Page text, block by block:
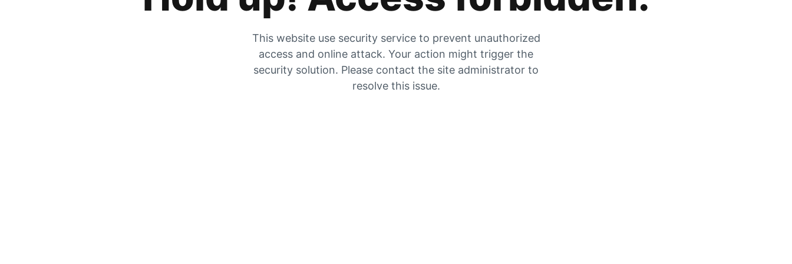
This website use security service to prevent unauthorized
access and online attack. Your action might trigger the
security solution. Please contact the site administrator to
resolve this issue.